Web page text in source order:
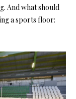
And what should
a sports floor: